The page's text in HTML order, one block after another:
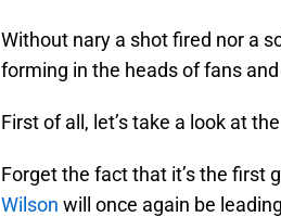
Without nary a shot fired nor a
forming in the heads of fans
First of all, let’s take a look at
Forget the fact that it’s the first
Wilson will once again be